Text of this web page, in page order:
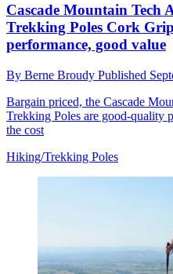
Cascade Mountain Tech
Trekking Poles Cork
performance, good value
By Berne Broudy Published
Bargain priced, the Cascade
Trekking Poles are good-quality
the cost
Hiking/Trekking Poles